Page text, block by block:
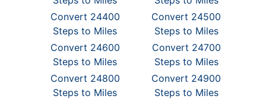
Convert 24400
Steps to Miles
Convert 24500
Steps to Miles
Convert 24600
Steps to Miles
Convert 24700
Steps to Miles
Convert 24800
Steps to Miles
Convert 24900
Steps to Miles